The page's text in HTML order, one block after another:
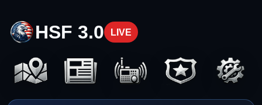
HSF 3.0 LIVE